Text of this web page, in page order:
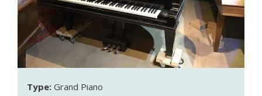
Type: Grand Piano